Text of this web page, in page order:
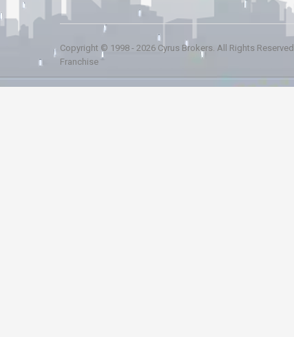
Copyright © 1998 - 2026 Cyrus Brokers. All Rights Reserved.
Franchise